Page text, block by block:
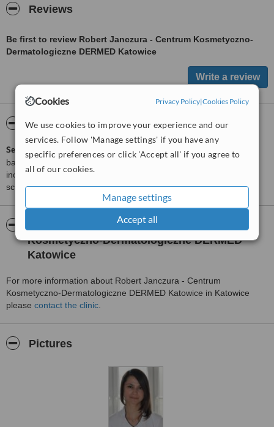
Cookies Privacy Policy|Cookies Policy
We use cookies to improve your experience and our
services. Follow 'Manage settings' if you have any
specific preferences or click 'Accept all' if you agree to
all of our cookies.
Manage settings
Accept all
Reviews
Be first to review Robert Janczura - Centrum Kosmetyczno-
Dermatologiczne DERMED Katowice
WhatClinicServiceScore™
ServiceScore™
is a WhatClinic original rating of customer service
based on interaction data between users and clinics on our site,
including response times and patient feedback. It is a different
score than review rating.
About Robert Janczura - Centrum
Kosmetyczno-Dermatologiczne DERMED
Katowice
For more information about Robert Janczura - Centrum
Kosmetyczno-Dermatologiczne DERMED Katowice in Katowice
please contact the clinic
Pictures